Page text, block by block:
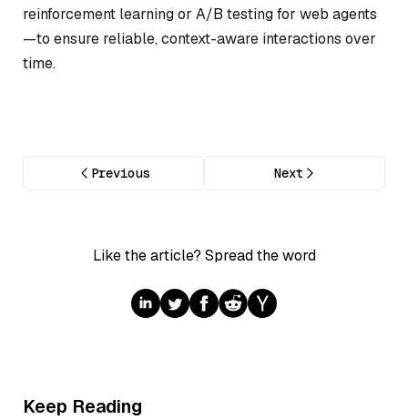
reinforcement learning or A/B testing for web agents
—to ensure reliable, context-aware interactions over
time.
Previous Next
Like the article? Spread the word
Keep Reading